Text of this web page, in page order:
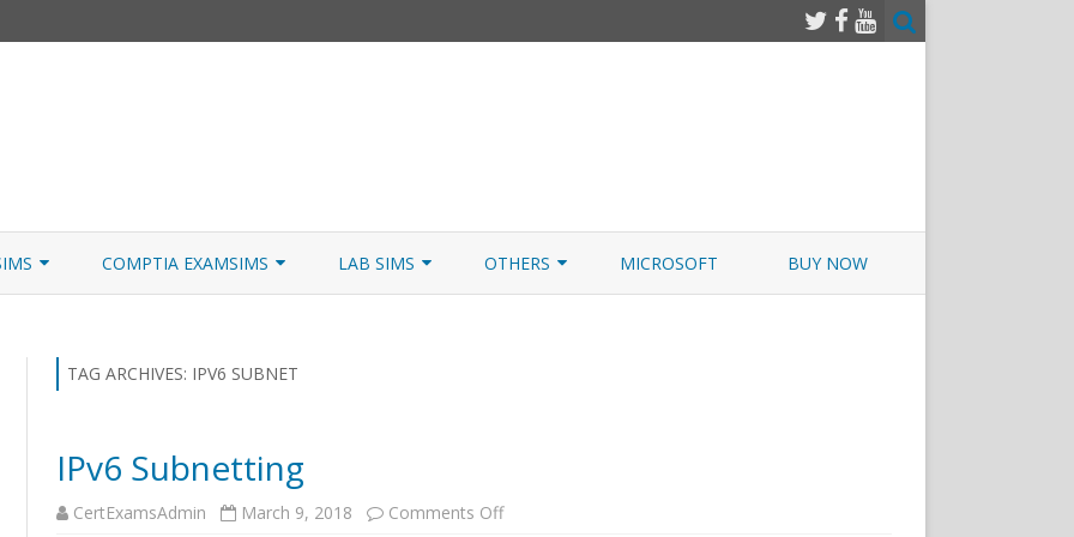
to
W/NETSIM
COMPTIA EXAMSIMS
A+ CORE 2
SECURITY+
SERVER+
LAB SIMS OTHERS MICROSOFT BUY NOW
TAG ARCHIVES: IPV6 SUBNET
IPv6 Subnetting
CertExamsAdmin March 9, 2018 Comments Offon